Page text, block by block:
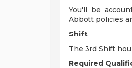
You'll be
Abbott policies
Shift
The 3rd Shift
Required